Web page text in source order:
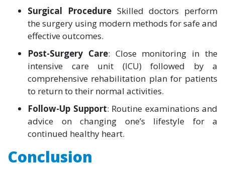
Surgical ProcedureSkilled doctors perform
the surgery using modern methods for safe and
effective outcomes.
Post-Surgery Care: Close monitoring in the
intensive care unit (ICU) followed by a
comprehensive rehabilitation plan for patients
to return to their normal activities.
Follow-Up Support: Routine examinations and
advice on changing one’s lifestyle for a
continued healthy heart.
Conclusion